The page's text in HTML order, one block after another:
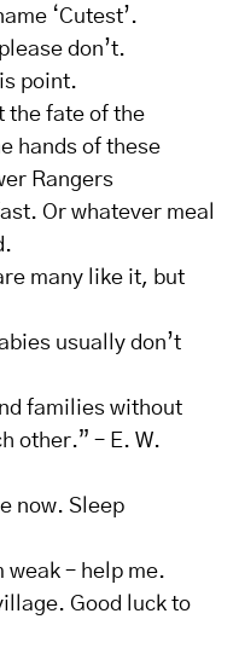
‘Cutest’.
don’t.
point.
the fate of the
hands of these
Rangers
Or whatever meal
many like it, but
usually don’t
families without
other.” – E. W.
now. Sleep
weak – help me.
Good luck to